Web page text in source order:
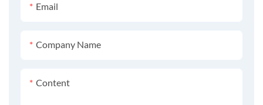
Email
Company Name
Content